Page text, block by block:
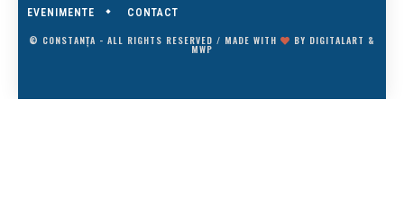
EVENIMENTE
CONTACT
© CONSTANȚA - ALL RIGHTS RESERVED / MADE WITH BY DIGITALART &
MWP